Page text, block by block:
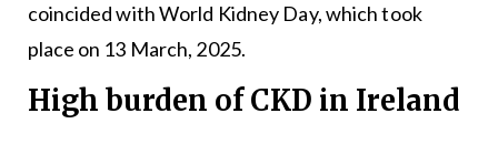
coincided with World Kidney Day, which took
place on 13 March, 2025.
High burden of CKD in Ireland